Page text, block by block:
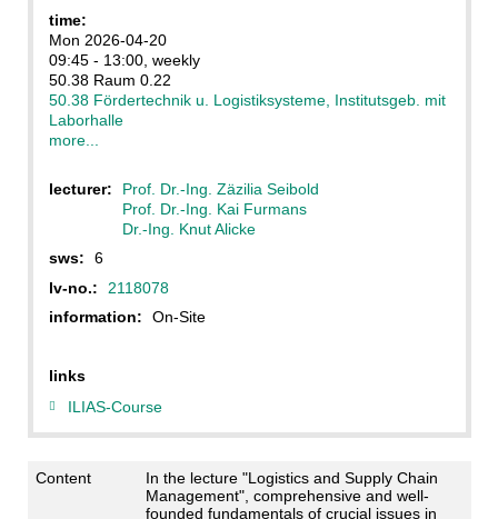
time:
Mon 2026-04-20
09:45 - 13:00, weekly
50.38 Raum 0.22
50.38 Fördertechnik u. Logistiksysteme, Institutsgeb. mit
Laborhalle
more...
lecturer:
Prof. Dr.-Ing. Zäzilia Seibold
Prof. Dr.-Ing. Kai Furmans
Dr.-Ing. Knut Alicke
sws:
6
lv-no.:
2118078
information:
On-Site
links
ILIAS-Course
Content
In the lecture "Logistics and Supply Chain
Management", comprehensive and well-
founded fundamentals of crucial issues in